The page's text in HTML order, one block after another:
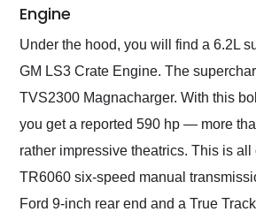
Engine
Under the hood, you will find a 6.2L
GM LS3 Crate Engine. The
TVS2300 Magnacharger. With this
you get a reported 590 hp — more
rather impressive theatrics. This is all
TR6060 six-speed manual
Ford 9-inch rear end and a True